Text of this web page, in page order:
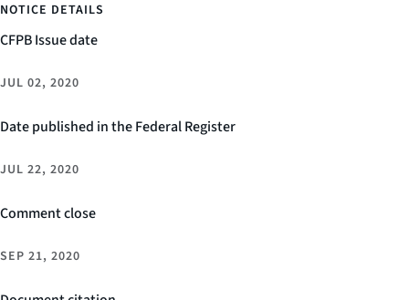
NOTICE DETAILS
CFPB Issue date
JUL 02, 2020
Date published in the Federal Register
JUL 22, 2020
Comment close
SEP 21, 2020